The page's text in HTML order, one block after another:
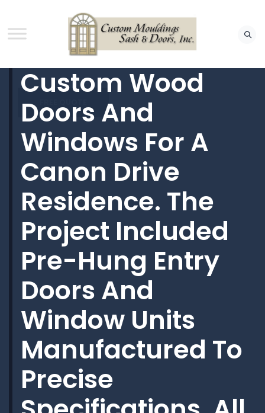
Custom Wood
Doors And
Windows For A
Canon Drive
Residence. The
Project Included
Pre-Hung Entry
Doors And
Window Units
Manufactured To
Precise